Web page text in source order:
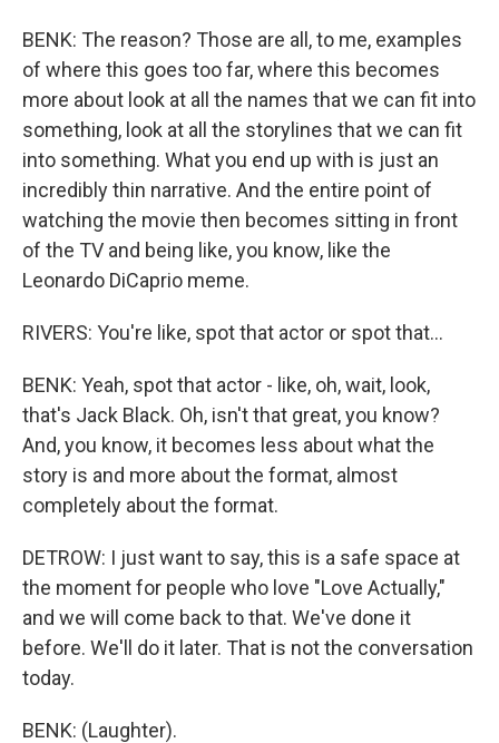
BENK: The reason? Those are all, to me, examples
of where this goes too far, where this becomes
more about look at all the names that we can fit into
something, look at all the storylines that we can fit
into something. What you end up with is just an
incredibly thin narrative. And the entire point of
watching the movie then becomes sitting in front
of the TV and being like, you know, like the
Leonardo DiCaprio meme.
RIVERS: You're like, spot that actor or spot that...
BENK: Yeah, spot that actor - like, oh, wait, look,
that's Jack Black. Oh, isn't that great, you know?
And, you know, it becomes less about what the
story is and more about the format, almost
completely about the format.
DETROW: I just want to say, this is a safe space at
the moment for people who love "Love Actually,"
and we will come back to that. We've done it
before. We'll do it later. That is not the conversation
today.
BENK: (Laughter).